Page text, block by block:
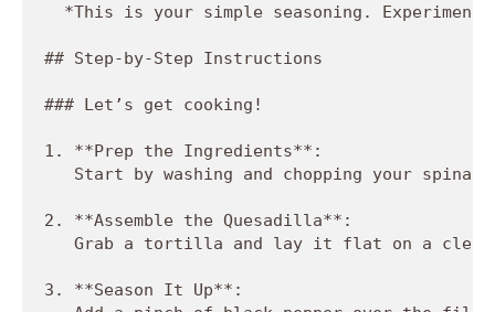
*This is your simple seasoning.
## Step-by-Step Instructions
### Let’s get cooking!
1. **Prep the Ingredients**:
Start by washing and chopping your
2. **Assemble the Quesadilla**:
Grab a tortilla and lay it flat on a
3. **Season It Up**: